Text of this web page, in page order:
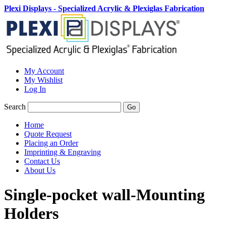
Plexi Displays - Specialized Acrylic & Plexiglas Fabrication
My Account
My Wishlist
Log In
Search Go
Home
Quote Request
Placing an Order
Imprinting & Engraving
Contact Us
About Us
Single-pocket wall-Mounting
Holders